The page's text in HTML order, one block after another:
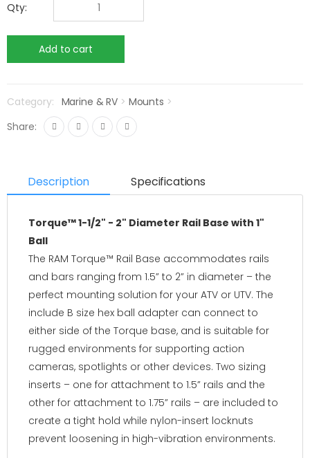
Qty:
Category: Marine & RV > Mounts >
Share:
Description Specifications
Torque™ 1-1/2" - 2" Diameter Rail Base with 1"
Ball
The RAM Torque™ Rail Base accommodates rails
and bars ranging from 1.5” to 2” in diameter – the
perfect mounting solution for your ATV or UTV. The
include B size hex ball adapter can connect to
either side of the Torque base, and is suitable for
rugged environments for supporting action
cameras, spotlights or other devices. Two sizing
inserts – one for attachment to 1.5” rails and the
other for attachment to 1.75” rails – are included to
create a tight hold while nylon-insert locknuts
prevent loosening in high-vibration environments.